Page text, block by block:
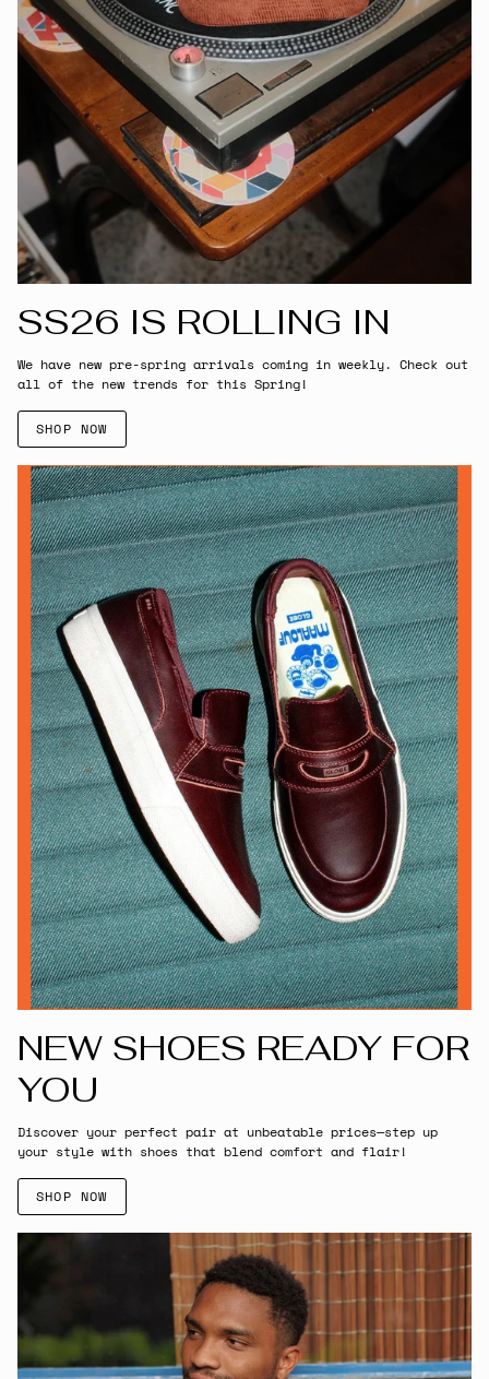
SS26 IS ROLLING IN
We have new pre-spring arrivals coming in weekly. Check out
all of the new trends for this Spring!
SHOP NOW
NEW SHOES READY FOR
YOU
Discover your perfect pair at unbeatable prices—step up
your style with shoes that blend comfort and flair!
SHOP NOW